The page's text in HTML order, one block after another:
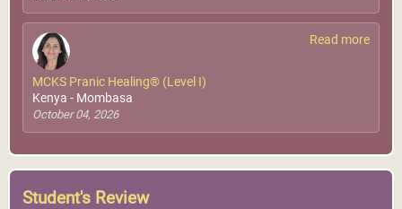
Read more
MCKS Pranic Healing® (Level I)
Kenya - Mombasa
October 04, 2026
Student's Review